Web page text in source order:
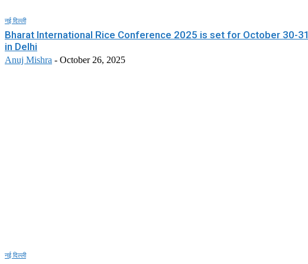
नई दिल्ली
Bharat International Rice Conference 2025 is set for October 30-31
in Delhi
Anuj Mishra - October 26, 2025
नई दिल्ली